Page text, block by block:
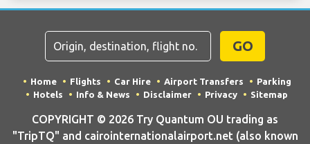
GO
Home Flights Airport Transfers
Parking
Privacy Sitemap
COPYRIGHT © 2026 Try Quantum OU trading as